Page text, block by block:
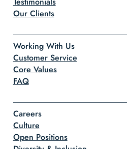
Our Clients
Working With Us
Customer Service
Core Values
FAQ
Careers
Culture
Open Positions